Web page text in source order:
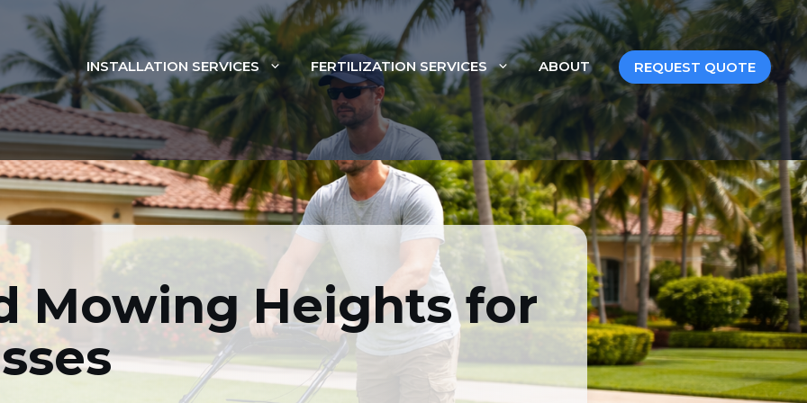
INSTALLATION SERVICES FERTILIZATION SERVICES ABOUT REQUEST QUOTE
Mowing Heights for
Mowing Heights For Florida
Turfgrasses
MOWING
FEBRUARY 27, 2026 BYFLORIDIST